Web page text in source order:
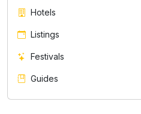
Hotels
Listings
Festivals
Guides